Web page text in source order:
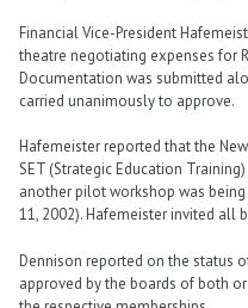
Financial Vice-President
theatre negotiating expenses for
Documentation was submitted
carried unanimously to approve.
Hafemeister reported that the
SET (Strategic Education
another pilot workshop was
11, 2002). Hafemeister invited all
Dennison reported on the status
approved by the boards of both